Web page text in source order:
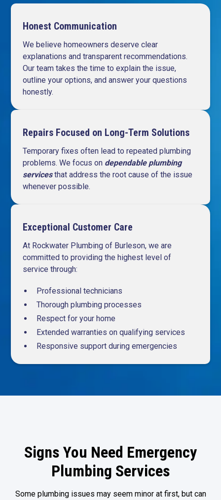
Honest Communication
We believe homeowners deserve clear
explanations and transparent recommendations.
Our team takes the time to explain the issue,
outline your options, and answer your questions
honestly.
Repairs Focused on Long-Term Solutions
Temporary fixes often lead to repeated plumbing
problems. We focus on dependable plumbing
servicesthat address the root cause of the issue
whenever possible.
Exceptional Customer Care
At Rockwater Plumbing of Burleson, we are
committed to providing the highest level of
service through:
Professional technicians
Thorough plumbing processes
Respect for your home
Extended warranties on qualifying services
Responsive support during emergencies
Signs You Need Emergency
Plumbing Services
Some plumbing issues may seem minor at first, but can